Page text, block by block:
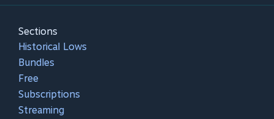
Sections
Historical Lows
Bundles
Free
Subscriptions
Streaming